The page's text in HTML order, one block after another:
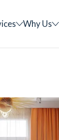
Why Us